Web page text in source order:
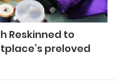
Reskinned to
preloved